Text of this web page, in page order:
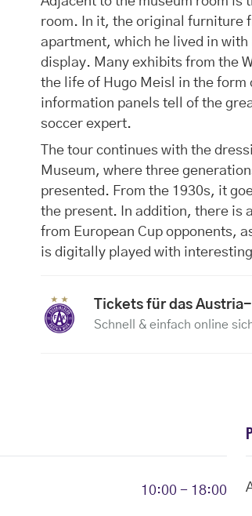
room. In it, the original furniture
apartment, which he lived in
display. Many exhibits from the
the life of Hugo Meisl in the form
information panels tell of the
soccer expert.
The tour continues with the
Museum, where three
presented. From the 1930s, it
the present. In addition, there is
from European Cup opponents,
is digitally played with
Tickets für das
Schnell & einfach online
10:00 - 18:00